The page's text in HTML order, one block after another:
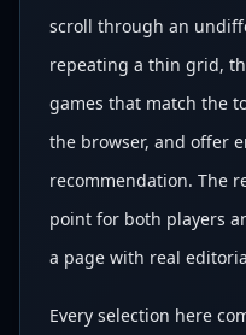
scroll through an
repeating a thin grid,
games that match the
the browser, and offer
recommendation. The
point for both players
a page with real
Every selection here